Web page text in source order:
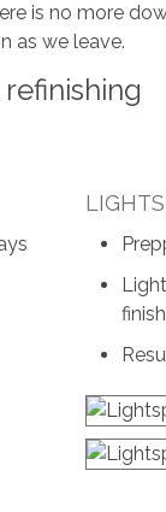
is no more
as we leave.
finish